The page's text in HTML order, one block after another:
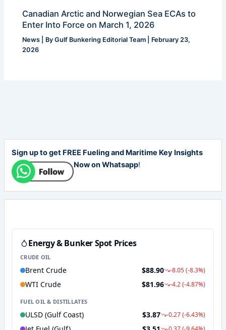
Canadian Arctic and Norwegian Sea ECAs to
Enter Into Force on March 1, 2026
News | ByGulf Bunkering Editorial Team
February 23,
2026
Sign up to get FREE Fueling and Maritime Key Insights
Now on Whatsapp!